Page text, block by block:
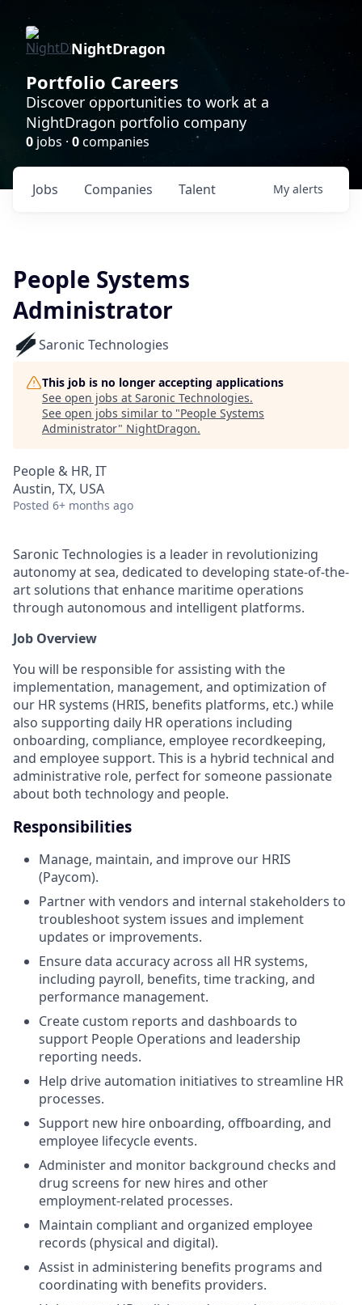
NightDragon
Portfolio Careers
Discover opportunities to work at a
NightDragon portfolio company
0 jobs · 0companies
Jobs Companies Talent My alerts
People Systems
Administrator
Saronic Technologies
This job is no longer accepting applications
See open jobs at Saronic Technologies.
See open jobs similar to "People Systems
Administrator" NightDragon.
People & HR, IT
Austin, TX, USA
Posted 6+ months ago
Saronic Technologies is a leader in revolutionizing
autonomy at sea, dedicated to developing state-of-the-
art solutions that enhance maritime operations
through autonomous and intelligent platforms.
Job Overview
You will be responsible for assisting with the
implementation, management, and optimization of
our HR systems (HRIS, benefits platforms, etc.) while
also supporting daily HR operations including
onboarding, compliance, employee recordkeeping,
and employee support. This is a hybrid technical and
administrative role, perfect for someone passionate
about both technology and people.
Responsibilities
Manage, maintain, and improve our HRIS
(Paycom).
Partner with vendors and internal stakeholders to
troubleshoot system issues and implement
updates or improvements.
Ensure data accuracy across all HR systems,
including payroll, benefits, time tracking, and
performance management.
Create custom reports and dashboards to
support People Operations and leadership
reporting needs.
Help drive automation initiatives to streamline HR
processes.
Support new hire onboarding, offboarding, and
employee lifecycle events.
Administer and monitor background checks and
drug screens for new hires and other
employment-related processes.
Maintain compliant and organized employee
records (physical and digital).
Assist in administering benefits programs and
coordinating with benefits providers.